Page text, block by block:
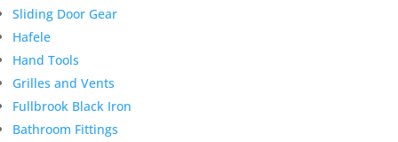
Sliding Door Gear
Hafele
Hand Tools
Grilles and Vents
Fullbrook Black Iron
Bathroom Fittings